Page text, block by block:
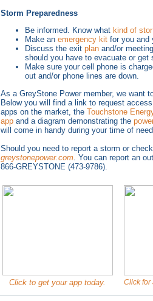
Storm Preparedness
Be informed. Know what kind of
Make an emergency kitfor you and
Discuss the exit planand/or
should you have to evacuate or get
Make sure your cell phone is
out and/or phone lines are down.
As a GreyStone Power member, we want
Below you will find a link to request
apps on the market, the Touchstone
appand a diagram demonstrating the
will come in handy during your time of need.
Should you need to report a storm or
greystonepower.com. You can report an
866-GREYSTONE (473-9786).
Click to get your app today. Click for